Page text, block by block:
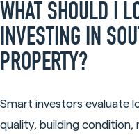
WHAT SHOULD I
INVESTING IN
PROPERTY?
Smart investors evaluate
quality, building